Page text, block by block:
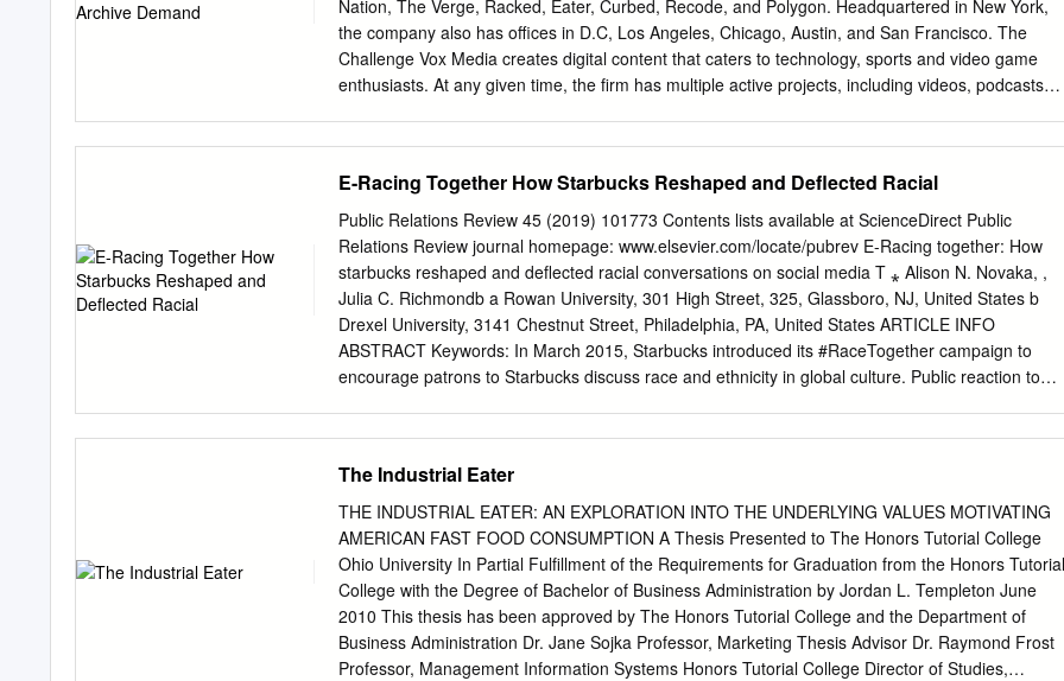
Senior Editorial Makes a Difference For Career Storyteller Producer, CBS Interactive JONATHAN
Achievement Award EXECUTIVE DIRECTOR: Diana Ljungaeus GOLD International Journalist
GEORGE For Excellence in Introduced by PENNACCHIO Storytelling Outside of BOARD
Independent TV Producer Antonio Martin, EFE The Legend Award Claudia Oberst, International
Journalist Lisa Richwine, Reuters For Lifetime Achievement and IN HONOR OF OUR DEAR
FRIEND, THE EXTRAORDINARY Ina von Ber, US Press Agency Contributions to Society CAROL
BURNETT.
Nation, The Verge, Racked, Eater, Curbed, Recode, and Polygon. Headquartered in New York,
the company also has offices in D.C, Los Angeles, Chicago, Austin, and San Francisco. The
Challenge Vox Media creates digital content that caters to technology, sports and video game
enthusiasts. At any given time, the firm has multiple active projects, including videos, podcasts
Time-consuming tape-based connecting users to both primary and Linear Tape Open (LTO)
archival storage. In archive process their legacy workflow, the digital assets currently in use were
stored on SAN. Once • NAS staging area required, adding a project was completed, those assets
were migrated to LTO tape. A NAS system workload served as a staging area between the SAN
and the LTO archives. • Tape archive not searchable SOLUTION Cloudian HyperStore
PROJECT COMPLETE RESULTS PROJECT RETRIEVAL • 10X acceleration of archive process •
Rapid data offload from SAN SAN NAS LTO Tape Backup • Eliminated NAS staging area and
manual steps • Integration with existing IT Figure 1 : Legacy media workflow at Vox infrastructure
E-Racing Together How Starbucks Reshaped and Deflected Racial
Public Relations Review 45 (2019) 101773 Contents lists available at ScienceDirect Public
Relations Review journal homepage: www.elsevier.com/locate/pubrev E-Racing together: How
starbucks reshaped and deflected racial conversations on social media T ⁎ Alison N. Novaka, ,
Julia C. Richmondb a Rowan University, 301 High Street, 325, Glassboro, NJ, United States b
Drexel University, 3141 Chestnut Street, Philadelphia, PA, United States ARTICLE INFO
ABSTRACT Keywords: In March 2015, Starbucks introduced its #RaceTogether campaign to
encourage patrons to Starbucks discuss race and ethnicity in global culture. Public reaction to
conclusions. First, most #RaceTogether posts featured extremist and Brand racist positions.
Second, #RaceTogether posts deflected race conversations and critiqued the Social media
organizations role in national racial discourses. Finally, posts in the digital space critiqued
Starbucks as a location for inter-racial dialogue because of brand perception. This research did
not receive any specific grant from funding agencies in the public, com- mercial, or not-for-profit
sectors. 1. Introduction In March 2015, Starbucks introduced its #RaceTogether campaign
designed to encourage patrons to openly discuss and debate the contemporary treatment and
place of race and ethnicity in global culture. In the aftermath of police violence targeted towards
The Industrial Eater
THE INDUSTRIAL EATER: AN EXPLORATION INTO THE UNDERLYING VALUES MOTIVATING
AMERICAN FAST FOOD CONSUMPTION A Thesis Presented to The Honors Tutorial College
Ohio University In Partial Fulfillment of the Requirements for Graduation from the Honors Tutorial
College with the Degree of Bachelor of Business Administration by Jordan L. Templeton June
2010 This thesis has been approved by The Honors Tutorial College and the Department of
Business Administration Dr. Jane Sojka Professor, Marketing Thesis Advisor Dr. Raymond Frost
Professor, Management Information Systems Honors Tutorial College Director of Studies,